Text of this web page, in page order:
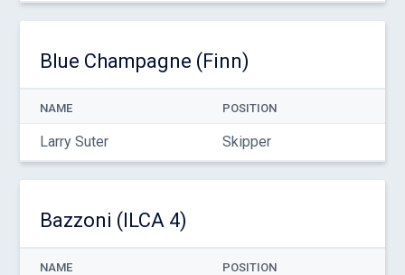
Blue Champagne (Finn)
NAME POSITION
Larry Suter Skipper
Bazzoni (ILCA 4)
NAME POSITION